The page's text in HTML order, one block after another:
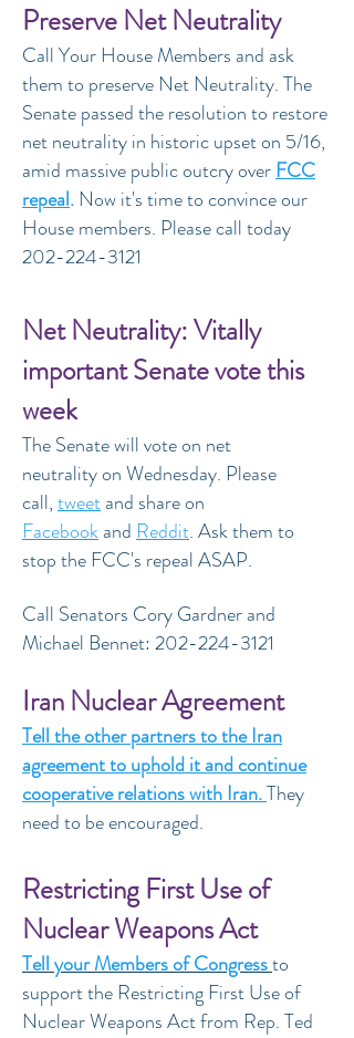
Preserve Net Neutrality
Call Your House Members and ask
them to preserve Net Neutrality. The
Senate passed the resolution to restore
net neutrality in historic upset on 5/16,
amid massive public outcry over FCC
repeal. Now it's time to convince our
House members. Please call today
202-224-3121
Net Neutrality: Vitally
important Senate vote this
week
The Senate will vote on net
neutrality on Wednesday. Please
call,tweetand share on
Facebookand Reddit. Ask them to
stop the FCC's repeal ASAP.
Call Senators Cory Gardner and
Michael Bennet: 202-224-3121
Iran Nuclear Agreement
Tell the other partners to the Iran
agreement to uphold it and continue
cooperative relations with Iran.They
need to be encouraged.
Restricting First Use of
Nuclear Weapons Act
Tell your Members of Congressto
support the Restricting First Use of
Nuclear Weapons Act from Rep. Ted